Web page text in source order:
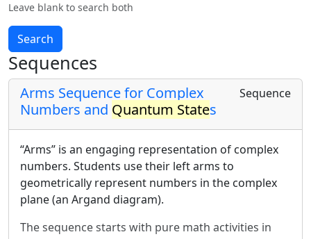
Leave blank to search both
Sequences
Sequence
Arms Sequence for Complex
Numbers and Quantum States
“Arms” is an engaging representation of complex
numbers. Students use their left arms to
geometrically represent numbers in the complex
plane (an Argand diagram).
The sequence starts with pure math activities in